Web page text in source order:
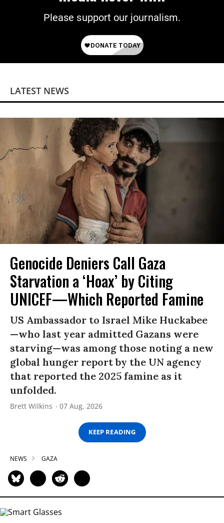
Please support our journalism.
LATEST NEWS
Genocide Deniers Call Gaza
Starvation a ‘Hoax’ by Citing
UNICEF—Which Reported Famine
US Ambassador to Israel Mike Huckabee
—who last year admitted Gazans were
starving—was among those noting a new
global hunger report by the UN agency
that reported the 2025 famine as it
unfolded.
Brett Wilkins 07 Aug, 2026
KEEP READING
NEWS GAZA